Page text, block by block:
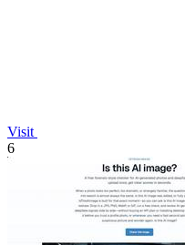
Visit
6